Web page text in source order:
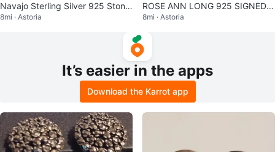
Navajo Sterling Silver 925 Stone
Inlaid Lizard Brooch
8mi · Astoria
ROSE ANN LONG 925 SIGNED
NAVAJO ARTIST STERLING SILV
8mi · Astoria
It’s easier in the apps
Download the Karrot app